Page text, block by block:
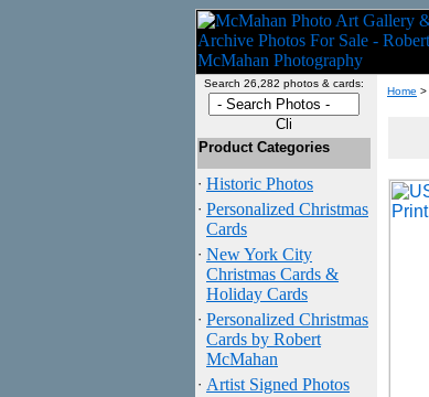
Search 26,282 photos & cards:
Product Categories
· Historic Photos
· Personalized Christmas
Cards
· New York City
Christmas Cards &
Holiday Cards
· Personalized Christmas
Cards by Robert
McMahan
· Artist Signed Photos
Home >